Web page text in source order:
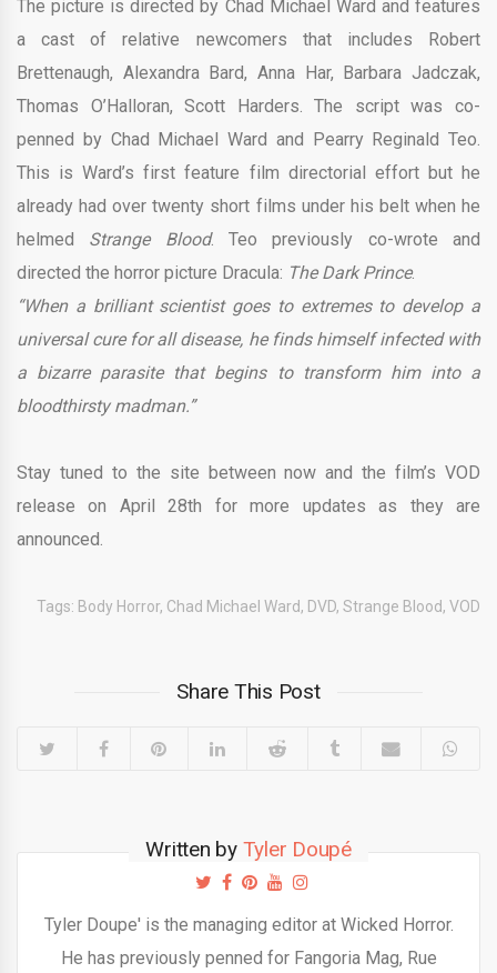
The picture is directed by Chad Michael Ward and features
a cast of relative newcomers that includes Robert
Brettenaugh, Alexandra Bard, Anna Har, Barbara Jadczak,
Thomas O’Halloran, Scott Harders. The script was co-
penned by Chad Michael Ward and Pearry Reginald Teo.
This is Ward’s first feature film directorial effort but he
already had over twenty short films under his belt when he
helmed Strange Blood. Teo previously co-wrote and
directed the horror picture Dracula: The Dark Prince.
“When a brilliant scientist goes to extremes to develop a
universal cure for all disease, he finds himself infected with
a bizarre parasite that begins to transform him into a
bloodthirsty madman.”
Stay tuned to the site between now and the film’s VOD
release on April 28th for more updates as they are
announced.
Tags: Body Horror, Chad Michael Ward, DVD, Strange Blood, VOD
Share This Post
Written by Tyler Doupé
Tyler Doupe' is the managing editor at Wicked Horror.
He has previously penned for Fangoria Mag, Rue